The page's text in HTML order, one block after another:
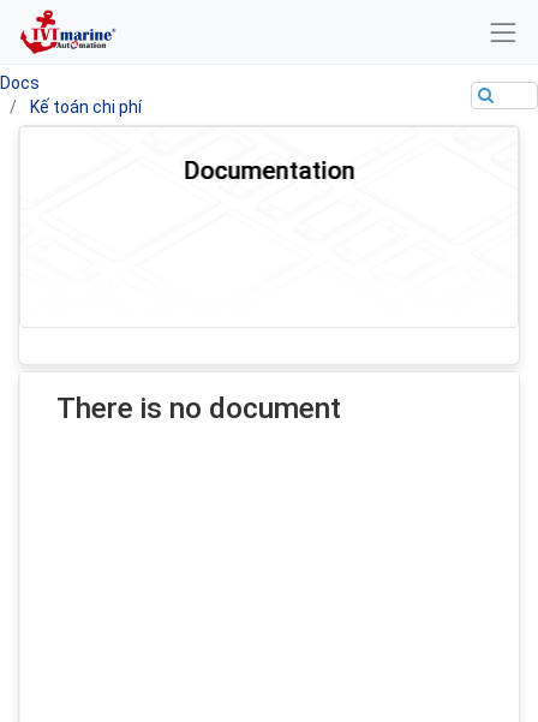
Docs
Kế toán chi phí
Documentation
There is no document